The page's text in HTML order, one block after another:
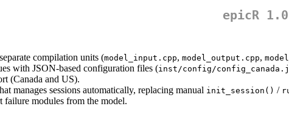
epicR
compilation units (model_input.cpp, model_output.cpp,
with JSON-based configuration files (inst/config/
(Canada and US).
manages sessions automatically, replacing manual init_session() /
failure modules from the model.